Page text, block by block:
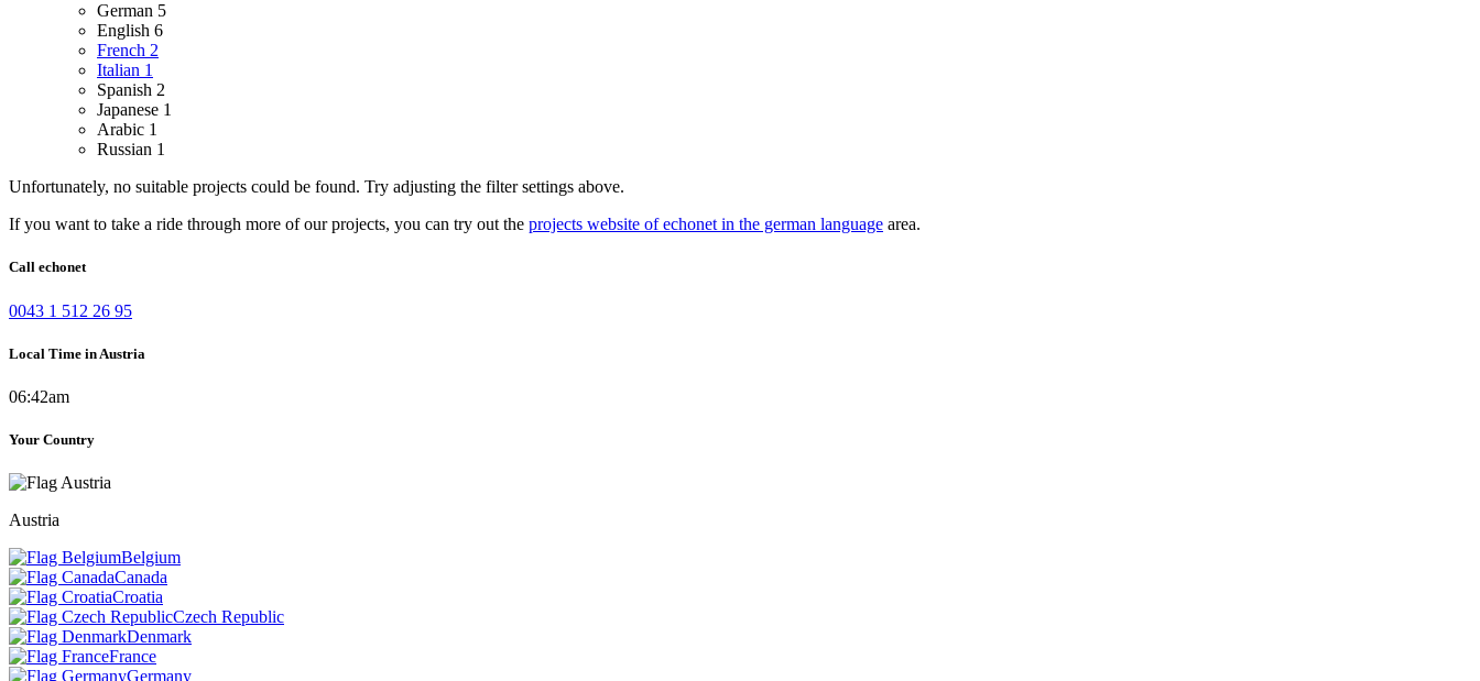
German 5
English 6
French 2
Italian 1
Spanish 2
Japanese 1
Arabic 1
Russian 1
Unfortunately, no suitable projects could be found. Try adjusting the filter settings above.
If you want to take a ride through more of our projects, you can try out the projects website of echonet in the german language area.
Call echonet
0043 1 512 26 95
Local Time in Austria
06:42am
Your Country
Austria
Belgium
Canada
Croatia
Czech Republic
Denmark
France
Germany